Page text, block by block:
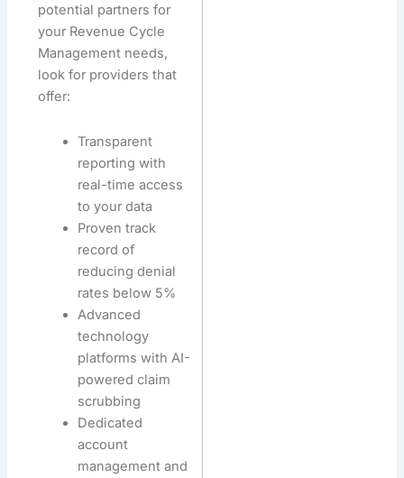
potential partners for
your Revenue Cycle
Management needs,
look for providers that
offer:
Transparent
reporting with
real-time access
to your data
Proven track
record of
reducing denial
rates below 5%
Advanced
technology
platforms with AI-
powered claim
scrubbing
Dedicated
account
management and